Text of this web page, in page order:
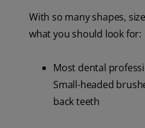
With so many shapes,
what you should look for:
Most dental
Small-headed
back teeth